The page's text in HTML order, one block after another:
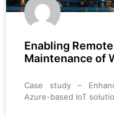
Enabling
Maintenance of
Case study –
Azure-based IoT